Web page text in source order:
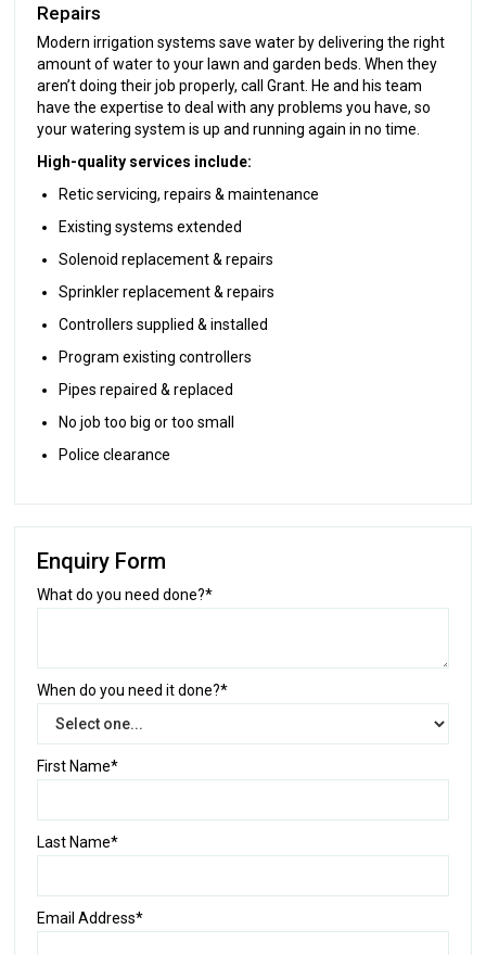
Repairs
Modern irrigation systems save water by delivering the right
amount of water to your lawn and garden beds. When they
aren’t doing their job properly, call Grant. He and his team
have the expertise to deal with any problems you have, so
your watering system is up and running again in no time.
High-quality services include:
Retic servicing, repairs & maintenance
Existing systems extended
Solenoid replacement & repairs
Sprinkler replacement & repairs
Controllers supplied & installed
Program existing controllers
Pipes repaired & replaced
No job too big or too small
Police clearance
Enquiry Form
What do you need done?*
When do you need it done?*
First Name*
Last Name*
Email Address*